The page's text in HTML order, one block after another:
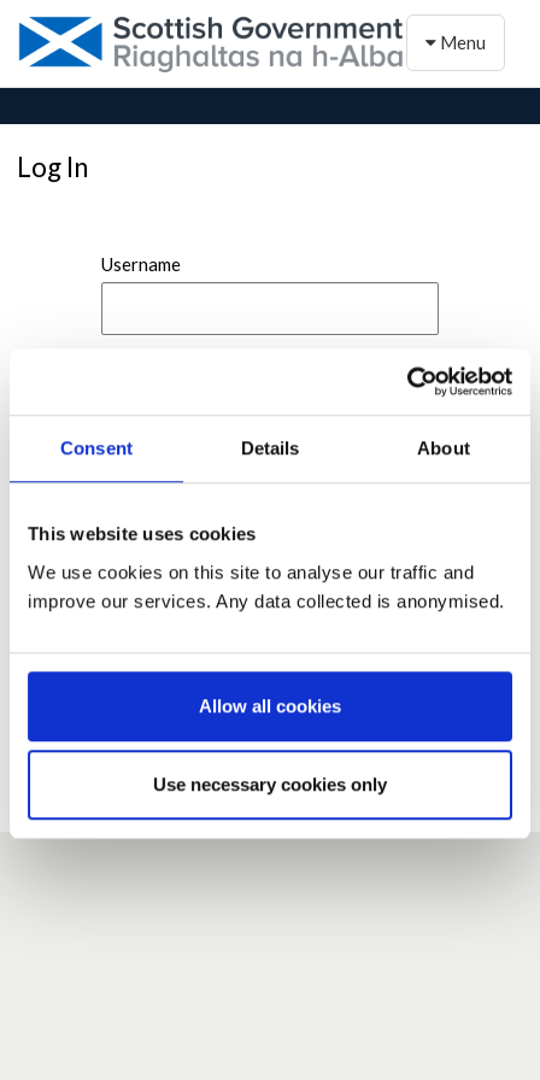
Consent Details About
This website uses cookies
We use cookies on this site to analyse our traffic and
improve our services. Any data collected is anonymised.
Allow all cookies
Use necessary cookies only
Toggle
Menu
Log In
Username
If you do not have an account here, head over to the
Forgotten your password?
If you have forgotten your password,we can send you a new